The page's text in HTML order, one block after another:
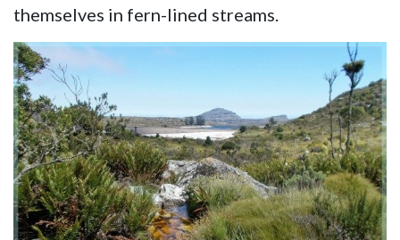
themselves in fern-lined streams.